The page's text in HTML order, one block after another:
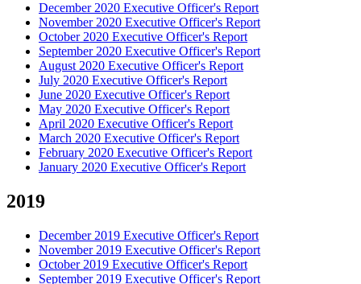
December 2020 Executive Officer's Report
November 2020 Executive Officer's Report
October 2020 Executive Officer's Report
September 2020 Executive Officer's Report
August 2020 Executive Officer's Report
July 2020 Executive Officer's Report
June 2020 Executive Officer's Report
May 2020 Executive Officer's Report
April 2020 Executive Officer's Report
March 2020 Executive Officer's Report
February 2020 Executive Officer's Report
January 2020 Executive Officer's Report
2019
December 2019 Executive Officer's Report
November 2019 Executive Officer's Report
October 2019 Executive Officer's Report
September 2019 Executive Officer's Report